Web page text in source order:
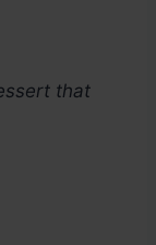
that